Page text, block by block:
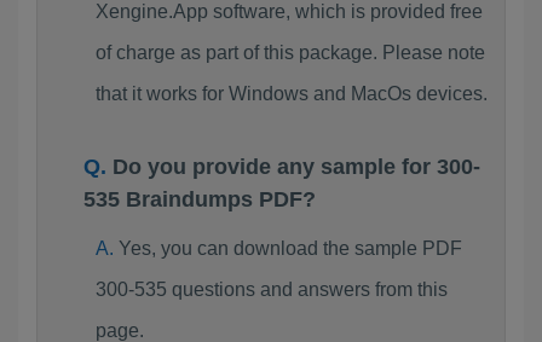
Xengine.App software, which is provided free
of charge as part of this package. Please note
that it works for Windows and MacOs devices.
Do you provide any sample for 300-
535 Braindumps PDF?
Yes, you can download the sample PDF
300-535 questions and answers from this
page.